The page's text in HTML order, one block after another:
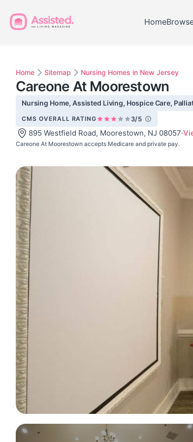
Home
Home Sitemap Nursing Homes in New Jersey
Careone At Moorestown
Nursing Home, Assisted Living, Hospice Care,
CMS OVERALL RATING 3/5
895 Westfield Road, Moorestown, NJ 08057·
Careone At Moorestown accepts Medicare and private pay.